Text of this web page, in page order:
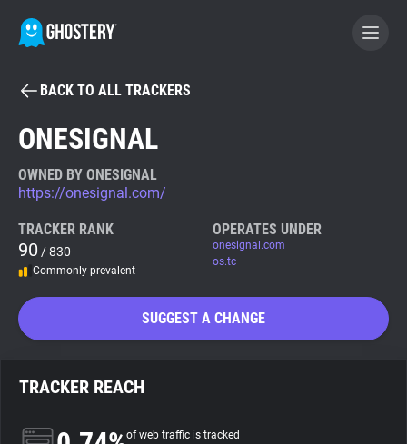
BECOME A CONTRIBUTOR
Tracker & Ad Blocker
WhoTracks.Me
Search
BACK TO ALL TRACKERS
ONESIGNAL
OWNED BY ONESIGNAL
https://onesignal.com/
TRACKER RANK
90 / 830
Commonly prevalent
OPERATES UNDER
onesignal.com
os.tc
SUGGEST A CHANGE
TRACKER REACH
of web traffic is tracked